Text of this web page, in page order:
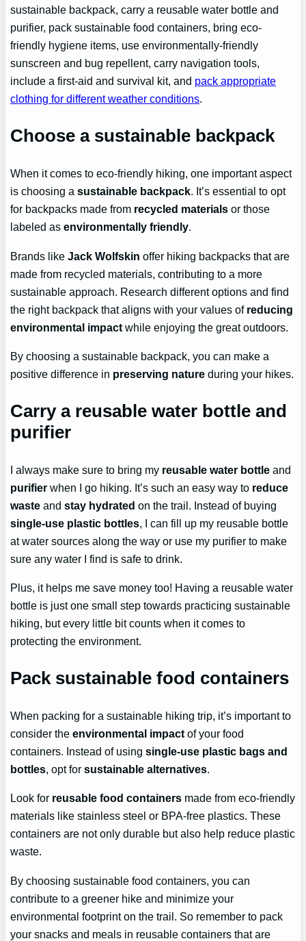
sustainable backpack, carry a reusable water bottle and
purifier, pack sustainable food containers, bring eco-
friendly hygiene items, use environmentally-friendly
sunscreen and bug repellent, carry navigation tools,
include a first-aid and survival kit, and pack appropriate
clothing for different weather conditions.
Choose a sustainable backpack
When it comes to eco-friendly hiking, one important aspect
is choosing asustainable backpack. It’s essential to opt
for backpacks made from recycled materials or those
labeled asenvironmentally friendly.
Brands likeJack Wolfskin offer hiking backpacks that are
made from recycled materials, contributing to a more
sustainable approach. Research different options and find
the right backpack that aligns with your values of reducing
environmental impact while enjoying the great outdoors.
By choosing a sustainable backpack, you can make a
positive difference in preserving nature during your hikes.
Carry a reusable water bottle and
purifier
I always make sure to bring my reusable water bottle and
purifier when I go hiking. It’s such an easy way to reduce
waste andstay hydrated on the trail. Instead of buying
single-use plastic bottles, I can fill up my reusable bottle
at water sources along the way or use my purifier to make
sure any water I find is safe to drink.
Plus, it helps me save money too! Having a reusable water
bottle is just one small step towards practicing sustainable
hiking, but every little bit counts when it comes to
protecting the environment.
Pack sustainable food containers
When packing for a sustainable hiking trip, it’s important to
consider theenvironmental impact of your food
containers. Instead of usingsingle-use plastic bags and
bottles, opt forsustainable alternatives.
Look for reusable food containers made from eco-friendly
materials like stainless steel or BPA-free plastics. These
containers are not only durable but also help reduce plastic
waste.
By choosing sustainable food containers, you can
contribute to a greener hike and minimize your
environmental footprint on the trail. So remember to pack
your snacks and meals in reusable containers that are